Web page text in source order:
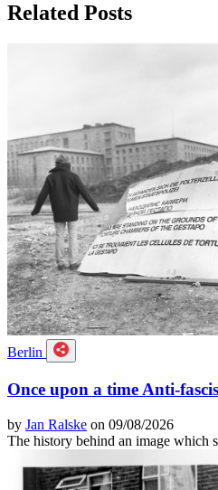
Related Posts
Berlin
Once upon a time Anti-
by Jan Ralske on 09/08/2026
The history behind an image which